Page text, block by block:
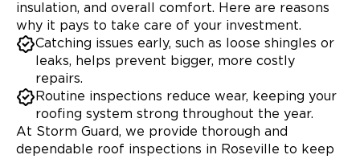
insulation, and overall comfort. Here are reasons
why it pays to take care of your investment.
Catching issues early, such as loose shingles or
leaks, helps prevent bigger, more costly
repairs.
Routine inspections reduce wear, keeping your
roofing system strong throughout the year.
At Storm Guard, we provide thorough and
dependable roof inspections in Roseville to keep